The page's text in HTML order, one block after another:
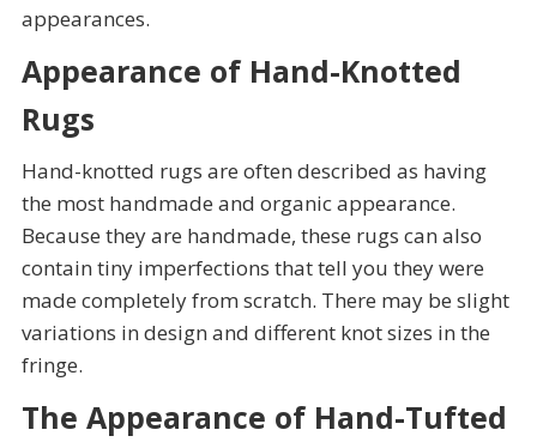
appearances.
Appearance of Hand-Knotted
Rugs
Hand-knotted rugs are often described as having
the most handmade and organic appearance.
Because they are handmade, these rugs can also
contain tiny imperfections that tell you they were
made completely from scratch. There may be slight
variations in design and different knot sizes in the
fringe.
The Appearance of Hand-Tufted